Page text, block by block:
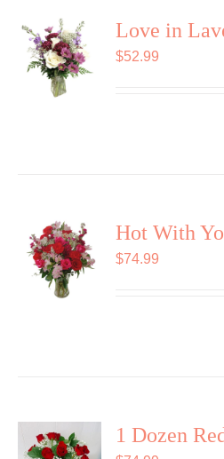
Love in
$52.99
Hot With
$74.99
1 Dozen